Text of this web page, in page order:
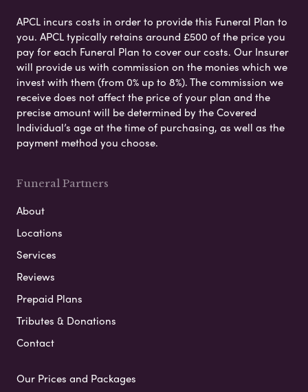
APCL incurs costs in order to provide this Funeral Plan to
you. APCL typically retains around £500 of the price you
pay for each Funeral Plan to cover our costs. Our Insurer
will provide us with commission on the monies which we
invest with them (from 0% up to 8%). The commission we
receive does not affect the price of your plan and the
precise amount will be determined by the Covered
Individual’s age at the time of purchasing, as well as the
payment method you choose.
Funeral Partners
About
Locations
Services
Reviews
Prepaid Plans
Tributes & Donations
Contact
Our Prices and Packages